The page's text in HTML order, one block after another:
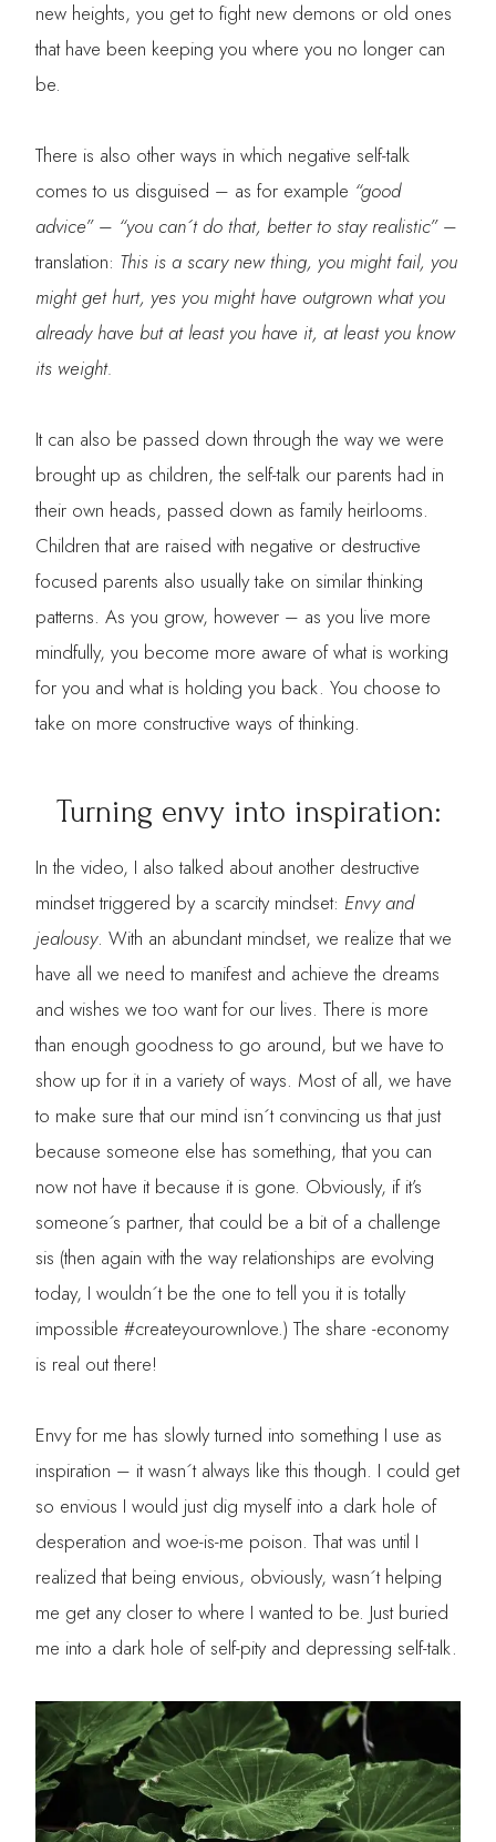
new heights, you get to fight new demons or old ones
that have been keeping you where you no longer can
be.
There is also other ways in which negative self-talk
comes to us disguised – as for example “good
advice”– “you can´t do that, better to stay realistic”–
translation: This is a scary new thing, you might fail, you
might get hurt, yes you might have outgrown what you
already have but at least you have it, at least you know
its weight.
It can also be passed down through the way we were
brought up as children, the self-talk our parents had in
their own heads, passed down as family heirlooms.
Children that are raised with negative or destructive
focused parents also usually take on similar thinking
patterns. As you grow, however – as you live more
mindfully, you become more aware of what is working
for you and what is holding you back. You choose to
take on more constructive ways of thinking.
Turning envy into inspiration:
In the video, I also talked about another destructive
mindset triggered by a scarcity mindset: Envy and
jealousy. With an abundant mindset, we realize that we
have all we need to manifest and achieve the dreams
and wishes we too want for our lives. There is more
than enough goodness to go around, but we have to
show up for it in a variety of ways. Most of all, we have
to make sure that our mind isn´t convincing us that just
because someone else has something, that you can
now not have it because it is gone. Obviously, if it’s
someone´s partner, that could be a bit of a challenge
sis (then again with the way relationships are evolving
today, I wouldn´t be the one to tell you it is totally
impossible #createyourownlove.) The share -economy
is real out there!
Envy for me has slowly turned into something I use as
inspiration – it wasn´t always like this though. I could get
so envious I would just dig myself into a dark hole of
desperation and woe-is-me poison. That was until I
realized that being envious, obviously, wasn´t helping
me get any closer to where I wanted to be. Just buried
me into a dark hole of self-pity and depressing self-talk.